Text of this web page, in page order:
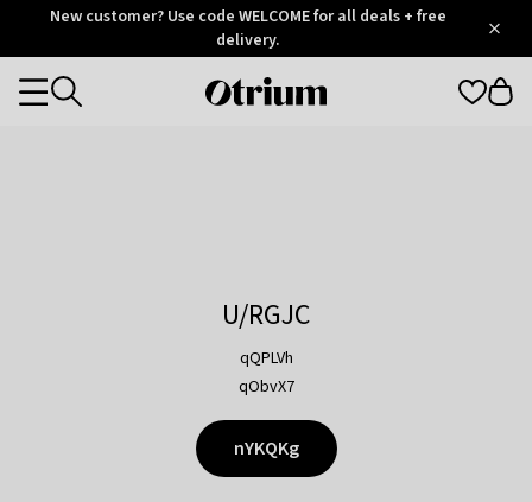
OtriumNew customer? Use code WELCOME for all deals + free
delivery.
Otrium
Categories
U/RGJC
qQPLVh
qObvX7
nYKQKg